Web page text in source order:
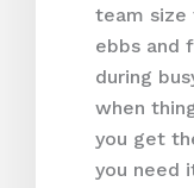
team size
ebbs and
during
when
you get
you need